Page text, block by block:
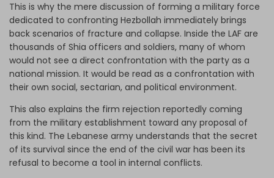
This is why the mere discussion of forming a military force
dedicated to confronting Hezbollah immediately brings
back scenarios of fracture and collapse. Inside the LAF are
thousands of Shia officers and soldiers, many of whom
would not see a direct confrontation with the party as a
national mission. It would be read as a confrontation with
their own social, sectarian, and political environment.
This also explains the firm rejection reportedly coming
from the military establishment toward any proposal of
this kind. The Lebanese army understands that the secret
of its survival since the end of the civil war has been its
refusal to become a tool in internal conflicts.